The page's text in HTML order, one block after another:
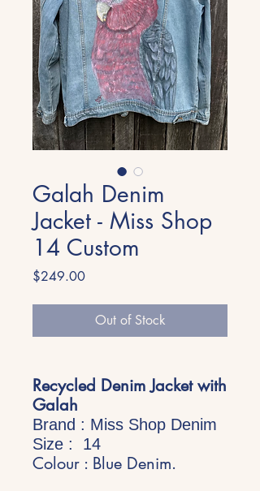
Galah Denim
Jacket - Miss Shop
14 Custom
$249.00Price
Out of Stock
Recycled Denim Jacket with
Galah
Brand : Miss Shop Denim
Size : 14
Colour : Blue Denim.